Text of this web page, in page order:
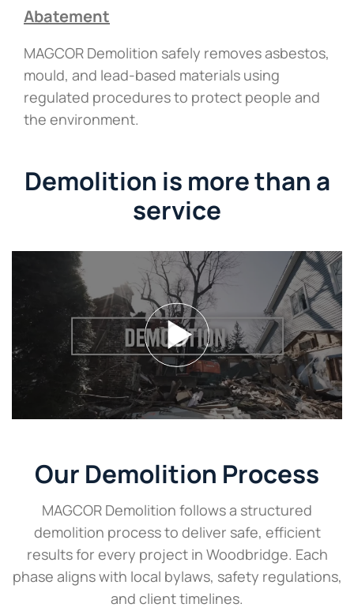
Abatement
MAGCOR Demolition safely removes asbestos,
mould, and lead-based materials using
regulated procedures to protect people and
the environment.
Demolition is more than a
service
Our Demolition Process
MAGCOR Demolition follows a structured
demolition process to deliver safe, efficient
results for every project in Woodbridge. Each
phase aligns with local bylaws, safety regulations,
and client timelines.